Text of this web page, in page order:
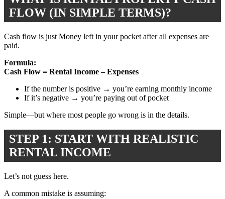
FLOW (IN SIMPLE TERMS)?
Cash flow is just Money left in your pocket after all expenses are
paid.
Formula:
Cash Flow = Rental Income – Expenses
If the number is positive → you’re earning monthly income
If it’s negative → you’re paying out of pocket
Simple—but where most people go wrong is in the details.
STEP 1: START WITH REALISTIC
RENTAL INCOME
Let’s not guess here.
A common mistake is assuming: